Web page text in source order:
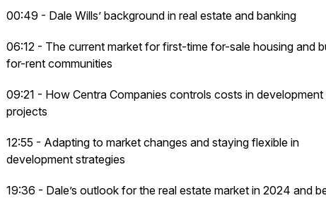
00:49 - Dale Wills’ background in real estate and banking
06:12 - The current market for first-time for-sale housing and
for-rent communities
09:21 - How Centra Companies controls costs in development
projects
12:55 - Adapting to market changes and staying flexible in
development strategies
19:36 - Dale’s outlook for the real estate market in 2024 and